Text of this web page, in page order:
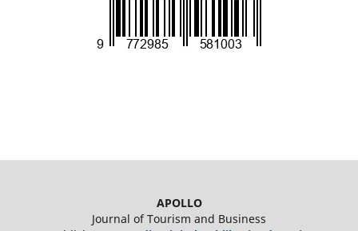
APOLLO
Journal of Tourism and Business